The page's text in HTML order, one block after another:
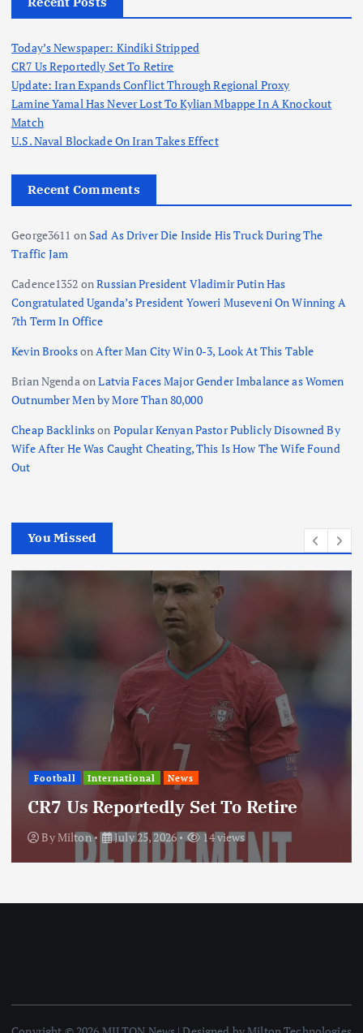
Today’s Newspaper: Kindiki Stripped
CR7 Us Reportedly Set To Retire
Update: Iran Expands Conflict Through Regional Proxy
Lamine Yamal Has Never Lost To Kylian Mbappe In A Knockout
Match
U.S. Naval Blockade On Iran Takes Effect
Recent Comments
George3611 onSad As Driver Die Inside His Truck During The
Traffic Jam
Cadence1352 onRussian President Vladimir Putin Has
Congratulated Uganda’s President Yoweri Museveni On Winning A
7th Term In Office
Kevin BrooksonAfter Man City Win 0-3, Look At This Table
Brian NgendaonLatvia Faces Major Gender Imbalance as Women
Outnumber Men by More Than 80,000
Cheap Backlinkson Popular Kenyan Pastor Publicly Disowned By
Wife After He Was Caught Cheating, This Is How The Wife Found
Out
You Missed
To Retire
14 views
International News
Update: Iran
Through Regional
ByMilton July 25, 2026